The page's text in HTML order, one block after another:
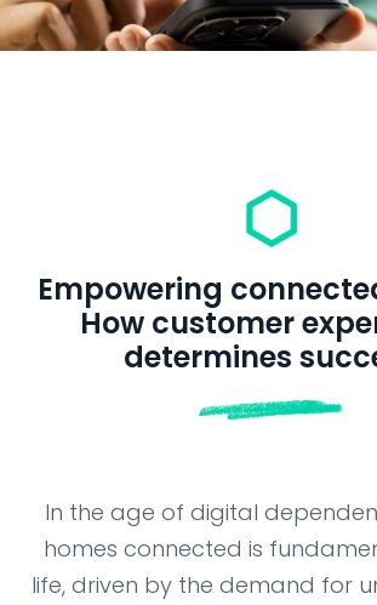
NEWSROOM
Empowering
How customer
determines
In the age of digital
homes connected is
life, driven by the demand for